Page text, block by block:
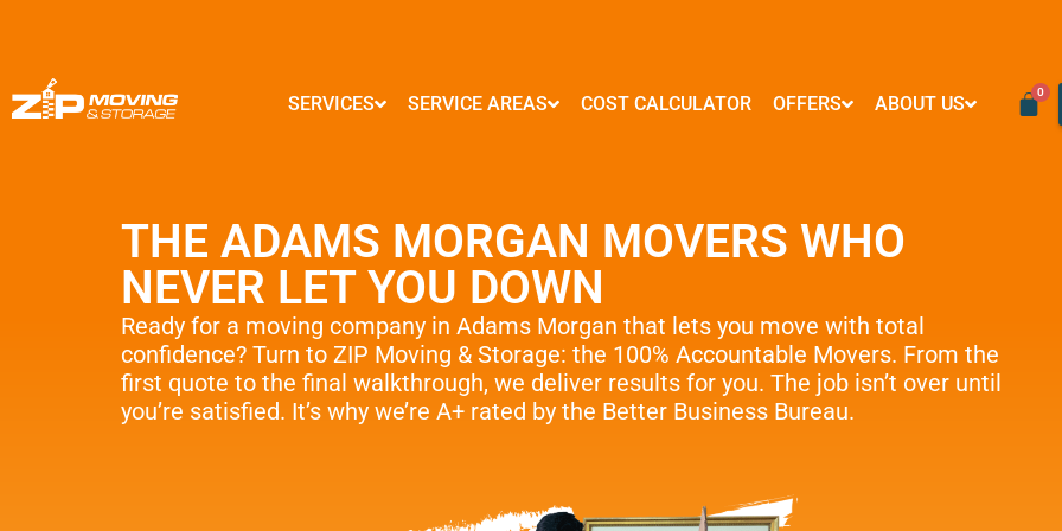
SERVICES
State to State Moves
Packing Service
Storage Service
Commercial And Office Moves
Moving Supplies – Free Delivery
Senior & Assisted Move Management
SERVICE AREAS
Columbia
Germantown
Silver Spring
Frederick
Ellicott City
Clarksburg
Gaithersburg
Marietta
Alpharetta
Smyrna
Brookhaven
Sandy Springs
Johns Creek
Woodstock
Alexandria
Ashburn
Reston
McLean
Centreville
Springfield
Tysons
Georgetown
Woodley Park
COST CALCULATOR OFFERS
Special Partner Offers
ABOUT US
Blog
How To
Referral Program
Affiliate Partnership
Neighborly Support
The Fun Side of Moving
E-Check Payment
Power of Attorney
Submit Your Claim
THE ADAMS MORGAN MOVERS WHO
NEVER LET YOU DOWN
Ready for a moving company in Adams Morgan that lets you move with total
confidence? Turn to ZIP Moving & Storage: the 100% Accountable Movers. From the
first quote to the final walkthrough, we deliver results for you. The job isn’t over until
you’re satisfied. It’s why we’re A+ rated by the Better Business Bureau.